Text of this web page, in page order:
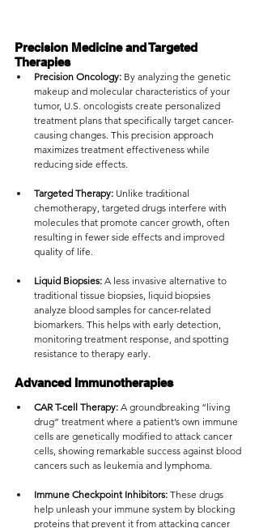
Precision Medicine and Targeted
Therapies
Precision Oncology: By analyzing the genetic
makeup and molecular characteristics of your
tumor, U.S. oncologists create personalized
treatment plans that specifically target cancer-
causing changes. This precision approach
maximizes treatment effectiveness while
reducing side effects.
Targeted Therapy: Unlike traditional
chemotherapy, targeted drugs interfere with
molecules that promote cancer growth, often
resulting in fewer side effects and improved
quality of life.
Liquid Biopsies: A less invasive alternative to
traditional tissue biopsies, liquid biopsies
analyze blood samples for cancer-related
biomarkers. This helps with early detection,
monitoring treatment response, and spotting
resistance to therapy early.
Advanced Immunotherapies
CAR T-cell Therapy: A groundbreaking “living
drug” treatment where a patient’s own immune
cells are genetically modified to attack cancer
cells, showing remarkable success against blood
cancers such as leukemia and lymphoma.
Immune Checkpoint Inhibitors: These drugs
help unleash your immune system by blocking
proteins that prevent it from attacking cancer